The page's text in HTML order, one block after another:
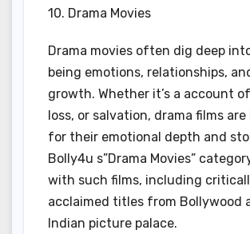
10. Drama Movies
Drama movies often dig deep
being emotions, relationships,
growth. Whether it’s a account
loss, or salvation, drama films
for their emotional depth and
Bolly4u s”Drama Movies”
with such films, including
acclaimed titles from Bollywood
Indian picture palace.